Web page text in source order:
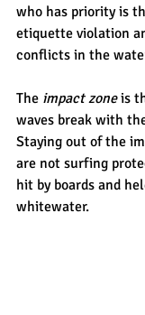
who has priority is
etiquette violation
conflicts in the
The impact zone is
waves break with
Staying out of the
are not surfing
hit by boards and
whitewater.